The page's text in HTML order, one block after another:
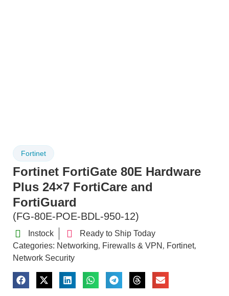
Fortinet
Fortinet FortiGate 80E Hardware
Plus 24×7 FortiCare and
FortiGuard
(FG-80E-POE-BDL-950-12)
Instock
Ready to Ship Today
Categories: Networking, Firewalls & VPN , Fortinet,
Network Security